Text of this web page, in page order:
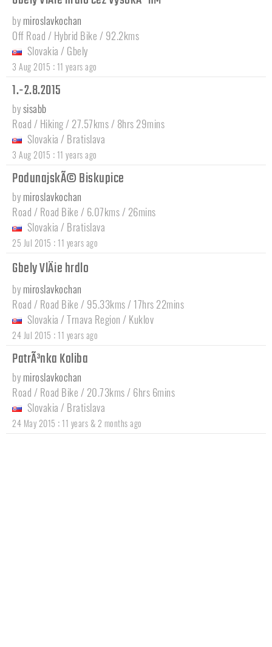
by miroslavkochan
Off Road / Hybrid Bike / 92.2kms
Slovakia / Gbely
3 Aug 2015 : 11 years ago
1.-2.8.2015
bysisabb
Road / Hiking / 27.57kms / 8hrs 29mins
Slovakia / Bratislava
3 Aug 2015 : 11 years ago
PodunajskÃ© Biskupice
by miroslavkochan
Road / Road Bike / 6.07kms / 26mins
Slovakia / Bratislava
25 Jul 2015 : 11 years ago
Gbely VlÄie hrdlo
by miroslavkochan
Road / Road Bike / 95.33kms / 17hrs 22mins
Slovakia /Trnava Region / Kuklov
24 Jul 2015 : 11 years ago
PatrÃ³nka Koliba
by miroslavkochan
Road / Road Bike / 20.73kms / 6hrs 6mins
Slovakia / Bratislava
24 May 2015 : 11 years & 2 months ago